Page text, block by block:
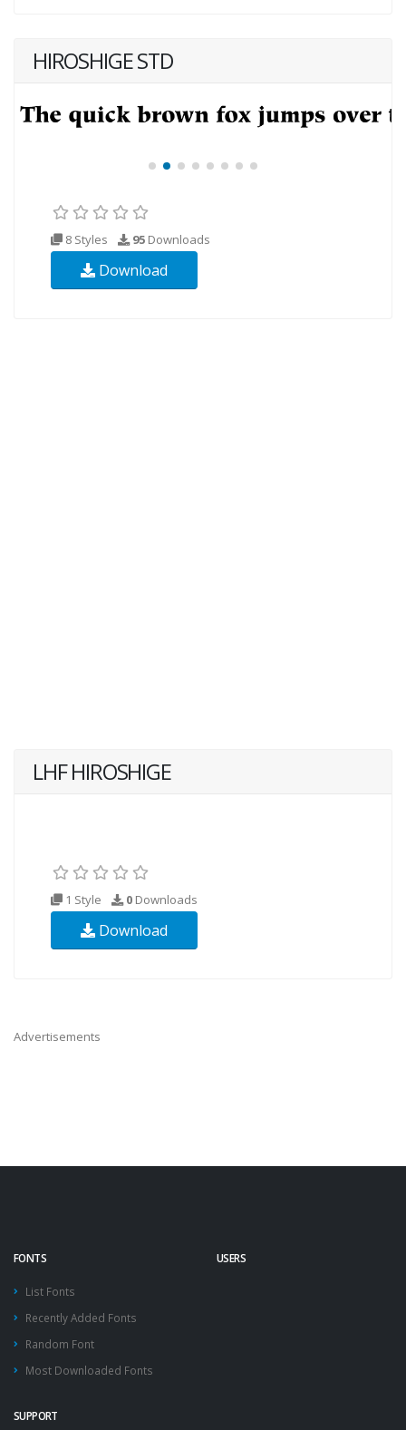
HIROSHIGE STD
8 Styles 95 Downloads
Download
LHF HIROSHIGE
1 Style 0 Downloads
Download
Advertisements
FONTS
List Fonts
Recently Added Fonts
Random Font
Most Downloaded Fonts
USERS
SUPPORT